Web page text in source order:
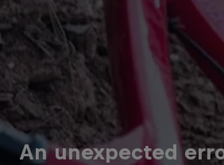
An unexpected